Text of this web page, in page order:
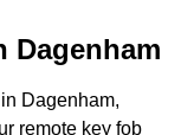
Dagenham
Dagenham,
remote key fob